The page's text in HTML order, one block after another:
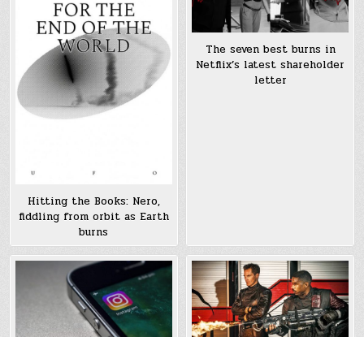
Hitting the Books: Nero,
fiddling from orbit as Earth
burns
The seven best burns in
Netflix’s latest shareholder
letter